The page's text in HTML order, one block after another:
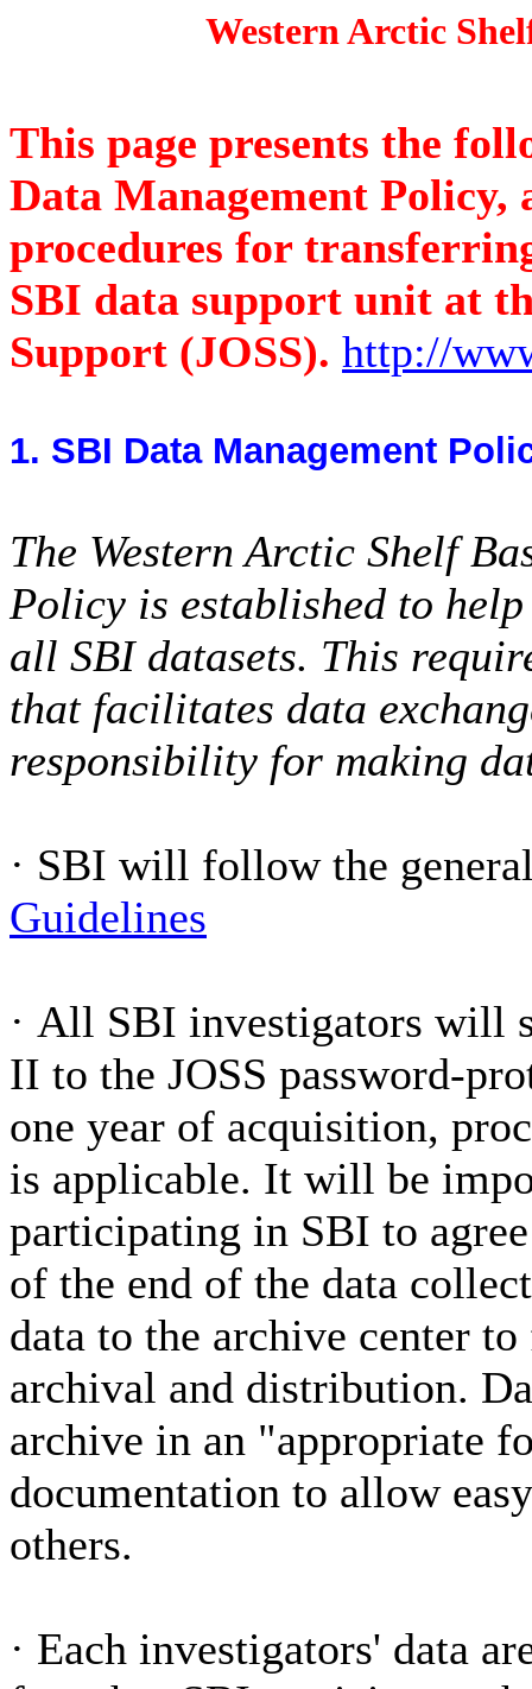
Western Arctic Shelf-
This page presents the
Data Management Policy,
procedures for
SBI data support unit at
Support (JOSS). http://
1. SBI Data Management
The Western Arctic Shelf
Policy is established to
all SBI datasets. This
that facilitates data
responsibility for making
· SBI will follow the
Guidelines
· All SBI investigators will
II to the JOSS password-
one year of acquisition,
is applicable. It will be
participating in SBI to
of the end of the data
data to the archive center
archival and distribution.
archive in an "appropriate
documentation to allow
others.
· Each investigators' data